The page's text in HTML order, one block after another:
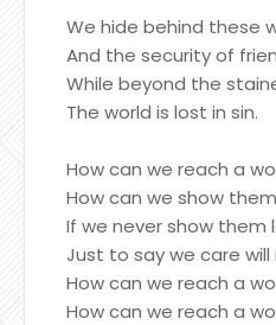
We hide behind these
And the security of
While beyond the
The world is lost in sin.
How can we reach a
How can we show
If we never show them
Just to say we care
How can we reach a
How can we reach a